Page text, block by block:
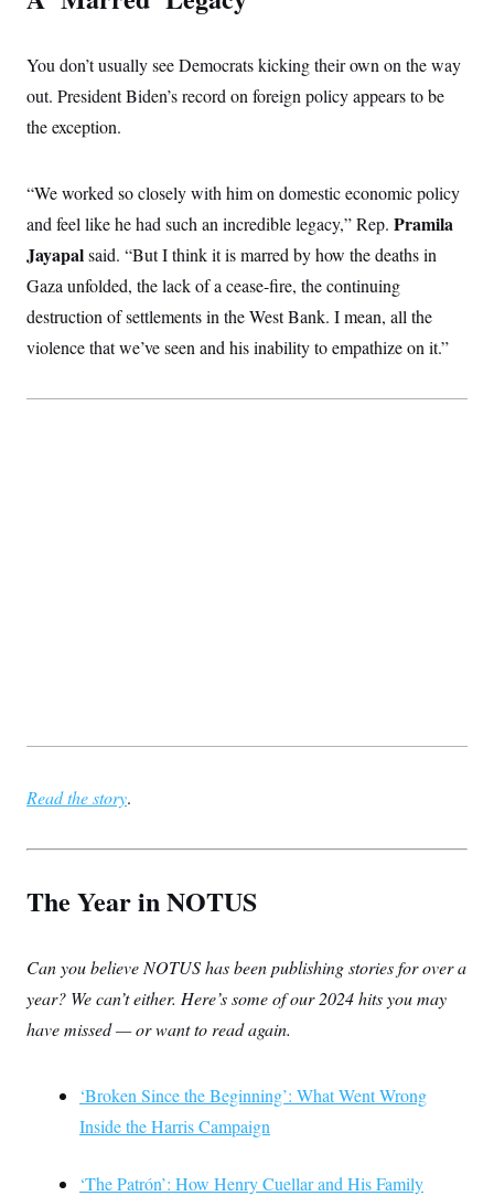
You don’t usually see Democrats kicking their own on the way
out. President Biden’s record on foreign policy appears to be
the exception.
“We worked so closely with him on domestic economic policy
and feel like he had such an incredible legacy,” Rep. Pramila
Jayapalsaid. “But I think it is marred by how the deaths in
Gaza unfolded, the lack of a cease-fire, the continuing
destruction of settlements in the West Bank. I mean, all the
violence that we’ve seen and his inability to empathize on it.”
Read the story.
The Year in NOTUS
Can you believe NOTUS has been publishing stories for over a
year? We can’t either. Here’s some of our 2024 hits you may
have missed — or want to read again.
‘Broken Since the Beginning’: What Went Wrong
Inside the Harris Campaign
‘The Patrón’: How Henry Cuellar and His Family